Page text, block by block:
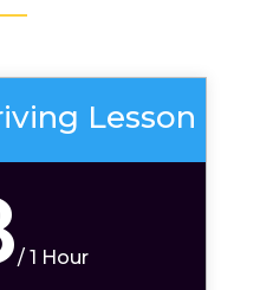
Lesson
/1 Hour